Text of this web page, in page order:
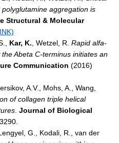
aggregation is
Structural & Molecular
Kar, K. , Wetzel, R. Rapid alfa-
Abeta C-terminus initiates an
Communication (2016)
A.V., Mohs, A., Wang,
of collagen triple helical
Journal of Biological
G., Kodali, R., van der